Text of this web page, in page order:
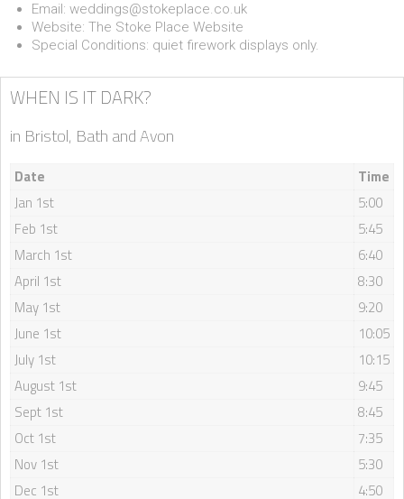
Email: weddings@stokeplace.co.uk
Website: The Stoke Place Website
Special Conditions: quiet firework displays only.
WHEN IS IT DARK?
in Bristol, Bath and Avon
Date Time
Jan 1st
5:00
Feb 1st
5:45
March 1st
6:40
April 1st
8:30
May 1st
9:20
June 1st
10:05
July 1st
10:15
August 1st
9:45
Sept 1st
8:45
Oct 1st
7:35
Nov 1st
5:30
Dec 1st
4:50